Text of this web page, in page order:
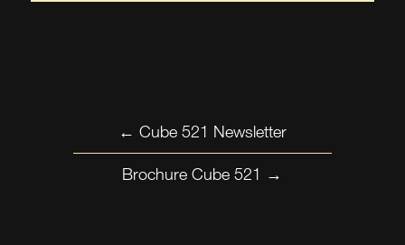
← Cube 521 Newsletter
Brochure Cube 521 →